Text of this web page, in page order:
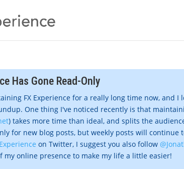
Has Gone Read-Only
FX Experience for a really long time now, and I
One thing I've noticed recently is that
) takes more time than ideal, and splits the
for new blog posts, but weekly posts will continue
on Twitter, I suggest you also follow
my online presence to make my life a little easier!